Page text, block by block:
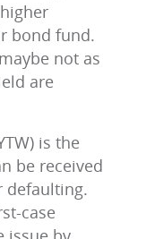
bond fund.
not as
are
is the
be received
defaulting.
case